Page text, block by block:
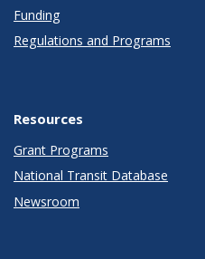
Funding
Regulations and Programs
Resources
Grant Programs
National Transit Database
Newsroom